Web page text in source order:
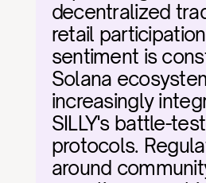
decentralized
retail
sentiment is
Solana
increasingly
SILLY's battle-
protocols.
around